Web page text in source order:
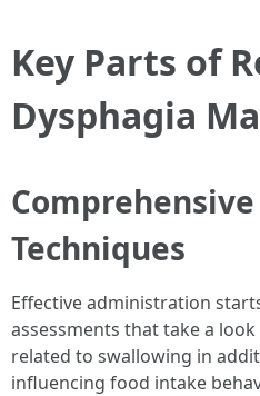
Key Parts of
Dysphagia
Techniques
Effective administration
assessments that take a
related to swallowing in
influencing food intake